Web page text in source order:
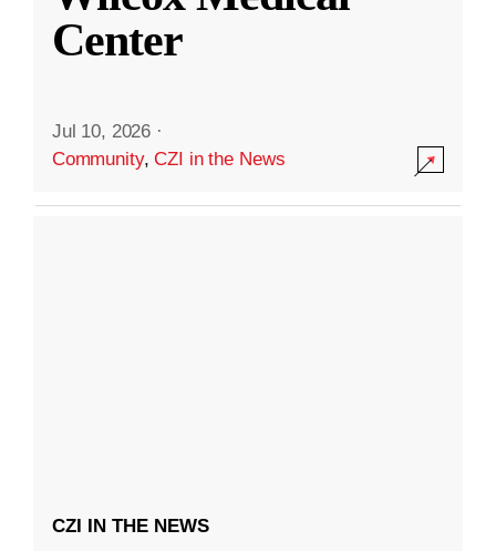
Center
Jul 10, 2026 ·
Community,CZI in the News
CZI IN THE NEWS